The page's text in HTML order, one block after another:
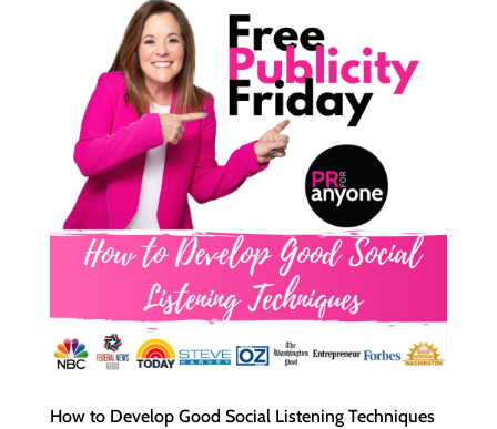
How to Develop Good Social Listening Techniques